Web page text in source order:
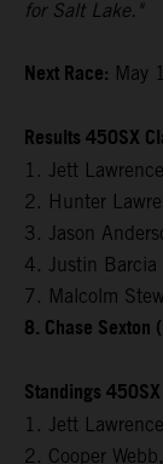
for Salt Lake."
Next Race: May
Results 450SX
1. Jett
2. Hunter
3. Jason
4. Justin Barcia
7. Malcolm
8. Chase Sexton
Standings
1. Jett
2. Cooper